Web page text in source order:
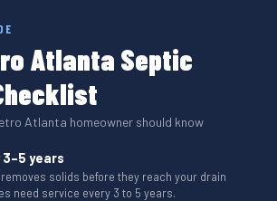
Atlanta Septic
Atlanta homeowner should know
3–5 years
solids before they reach your drain
need service every 3 to 5 years.